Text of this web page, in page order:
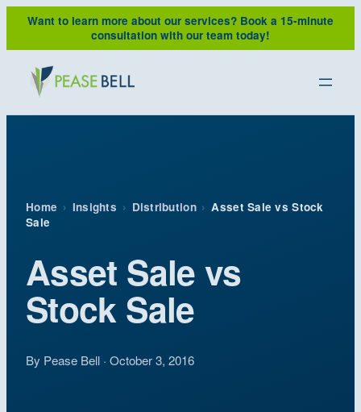
Skip
content
Want to learn more about our services? Book a 15-minute
consultation with our team today!
Home › Insights › Distribution › Asset Sale vs Stock
Sale
Asset Sale vs
Stock Sale
By Pease Bell · October 3, 2016